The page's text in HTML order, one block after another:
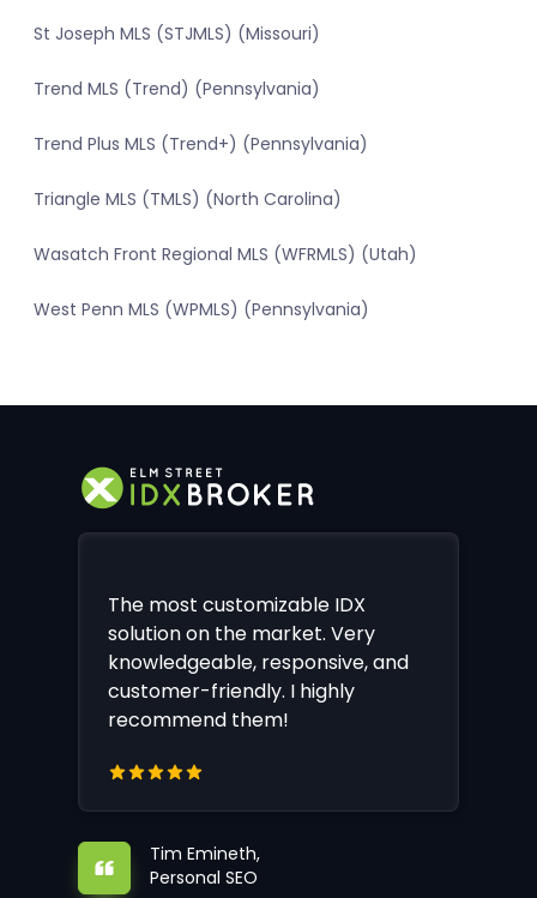
St Joseph MLS (STJMLS) (Missouri)
Trend MLS (Trend) (Pennsylvania)
Trend Plus MLS (Trend+) (Pennsylvania)
Triangle MLS (TMLS) (North Carolina)
Wasatch Front Regional MLS (WFRMLS) (Utah)
West Penn MLS (WPMLS) (Pennsylvania)
The most customizable IDX
solution on the market. Very
knowledgeable, responsive, and
customer-friendly. I highly
recommend them!
Tim Emineth,
Personal SEO